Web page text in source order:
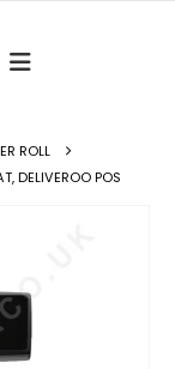
ROLL
DELIVEROO POS